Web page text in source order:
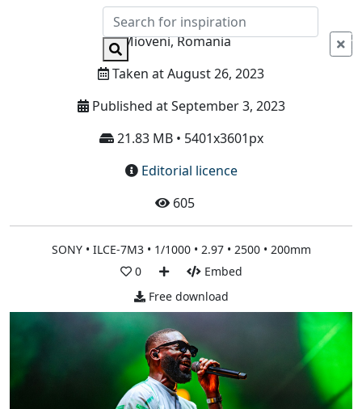
Info
Mioveni, Romania
Taken at August 26, 2023
Published at September 3, 2023
21.83 MB • 5401x3601px
Editorial licence
605
SONY • ILCE-7M3 • 1/1000 • 2.97 • 2500 • 200mm
0
Embed
Free download